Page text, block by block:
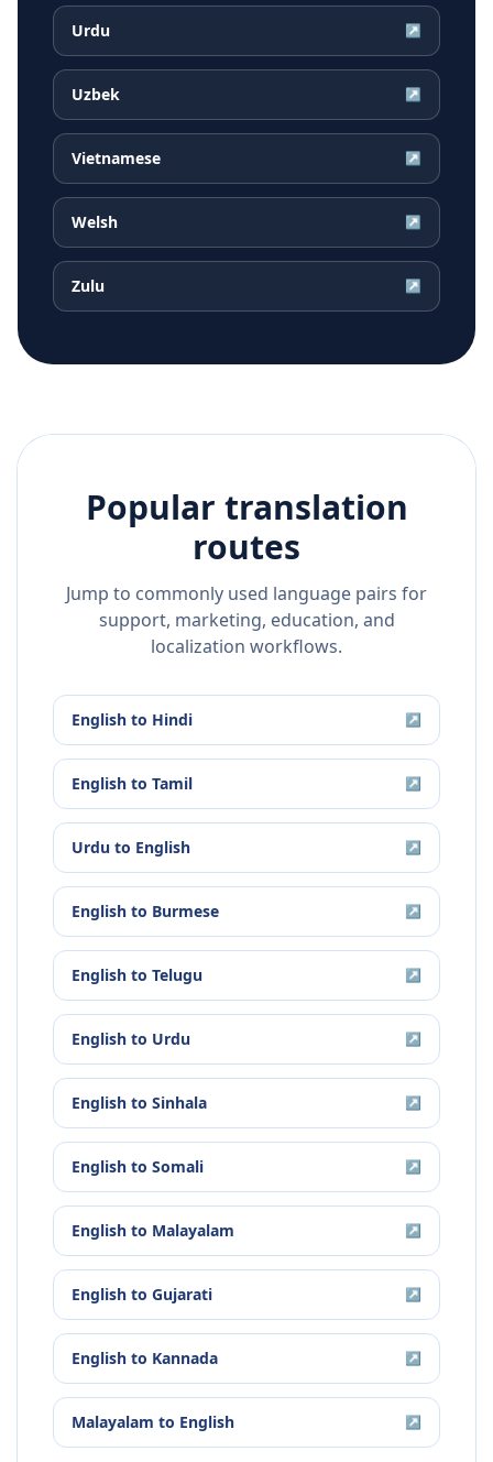
Urdu ↗
Uzbek ↗
Vietnamese ↗
Welsh ↗
Zulu ↗
Popular translation
routes
Jump to commonly used language pairs for
support, marketing, education, and
localization workflows.
English to Hindi ↗
English to Tamil ↗
Urdu to English ↗
English to Burmese ↗
English to Telugu ↗
English to Urdu ↗
English to Sinhala ↗
English to Somali ↗
English to Malayalam ↗
English to Gujarati ↗
English to Kannada ↗
Malayalam to English ↗